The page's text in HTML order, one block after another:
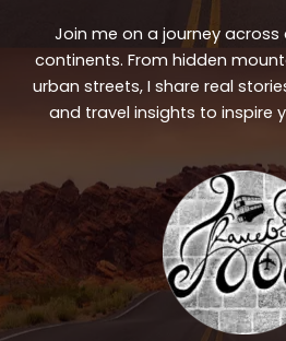
Join me on a journey across
continents. From hidden
urban streets, I share real
and travel insights to inspire